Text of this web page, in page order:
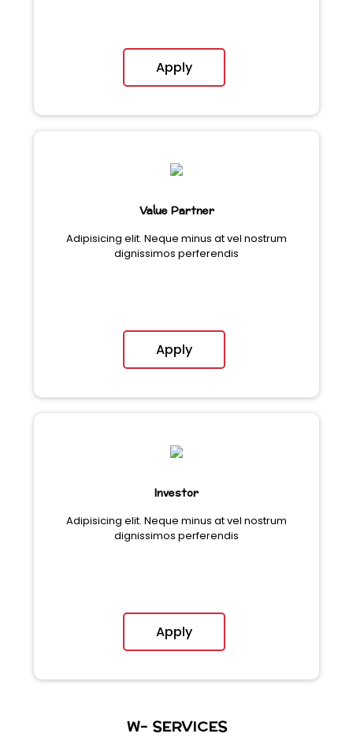
Apply
Value Partner
Adipisicing elit. Neque minus at vel nostrum
dignissimos perferendis
Apply
Investor
Adipisicing elit. Neque minus at vel nostrum
dignissimos perferendis
Apply
W- SERVICES